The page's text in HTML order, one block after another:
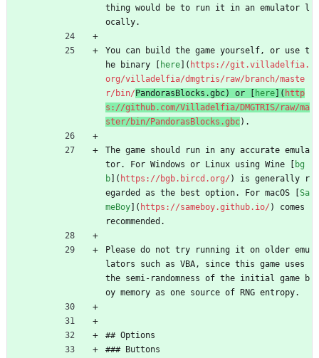
thing would be to run it in an emulator l
ocally.
You can build the game yourself, or use t
he binary [
here ]( https://git.villadelfia.
org/villadelfia/dmgtris/raw/branch/maste
r/bin/ PandorasBlocks.gbc) or [ here ]( http
s://github.com/Villadelfia/DMGTRIS/raw/ma
ster/bin/PandorasBlocks.gbc).
The game should run in any accurate emula
tor. For Windows or Linux using Wine [
bg
b ]( https://bgb.bircd.org/ ) is generally r
egarded as the best option. For macOS [ Sa
meBoy ]( https://sameboy.github.io/ ) comes
recommended.
Please do not try running it on older emu
lators such as VBA, since this game uses
the semi-randomness of the initial game b
oy memory as one source of RNG entropy.
## Options
### Buttons